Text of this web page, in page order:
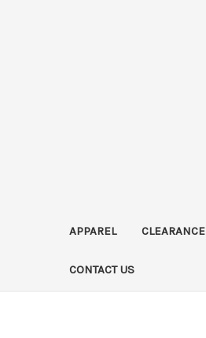
APPAREL CLEARANCE
CONTACT US